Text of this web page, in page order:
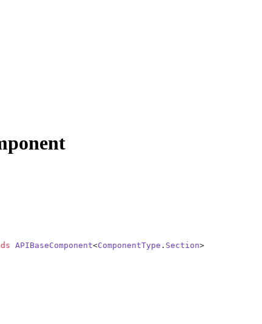
APIBaseComponent<ComponentType . Section>